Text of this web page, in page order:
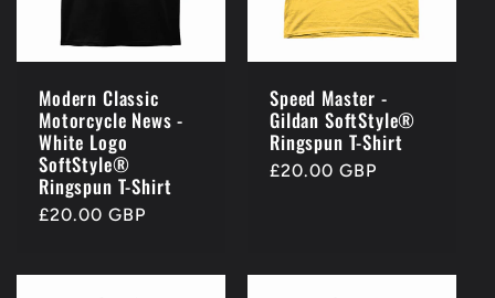
Modern Classic
Motorcycle News -
White Logo
SoftStyle®
Ringspun T-Shirt
Regular
£20.00 GBP
Speed Master -
Gildan SoftStyle®
Ringspun T-Shirt
Regular
£20.00 GBP